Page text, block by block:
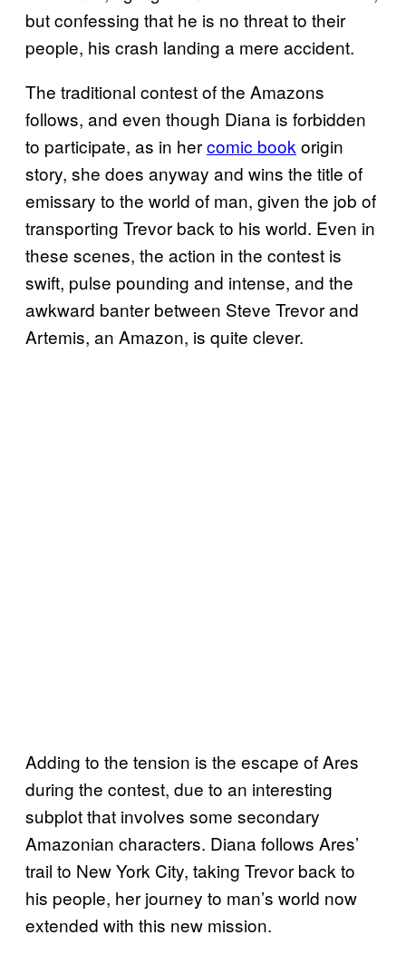
but confessing that he is no threat to their
people, his crash landing a mere accident.
The traditional contest of the Amazons
follows, and even though Diana is forbidden
to participate, as in hercomic book origin
story, she does anyway and wins the title of
emissary to the world of man, given the job of
transporting Trevor back to his world. Even in
these scenes, the action in the contest is
swift, pulse pounding and intense, and the
awkward banter between Steve Trevor and
Artemis, an Amazon, is quite clever.
Adding to the tension is the escape of Ares
during the contest, due to an interesting
subplot that involves some secondary
Amazonian characters. Diana follows Ares’
trail to New York City, taking Trevor back to
his people, her journey to man’s world now
extended with this new mission.